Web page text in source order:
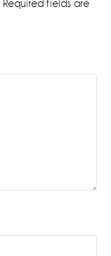
Required fields are